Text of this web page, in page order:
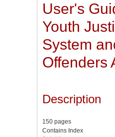
User's
Youth
System
Offenders
Description
150 pages
Contains Index